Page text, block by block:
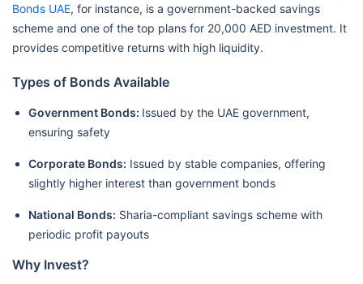
Bonds UAE, for instance, is a government-backed savings
scheme and one of the top plans for 20,000 AED investment. It
provides competitive returns with high liquidity.
Types of Bonds Available
Government Bonds: Issued by the UAE government,
ensuring safety
Corporate Bonds: Issued by stable companies, offering
slightly higher interest than government bonds
National Bonds: Sharia-compliant savings scheme with
periodic profit payouts
Why Invest?